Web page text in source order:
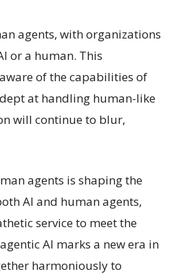
agents, with organizations
or a human. This
of the capabilities of
at handling human-like
will continue to blur,
agents is shaping the
AI and human agents,
service to meet the
AI marks a new era in
harmoniously to